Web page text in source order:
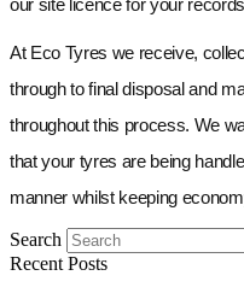
our site licence for your
At Eco Tyres we receive,
through to final disposal and
throughout this process. We
that your tyres are being
manner whilst keeping
Search
Recent Posts